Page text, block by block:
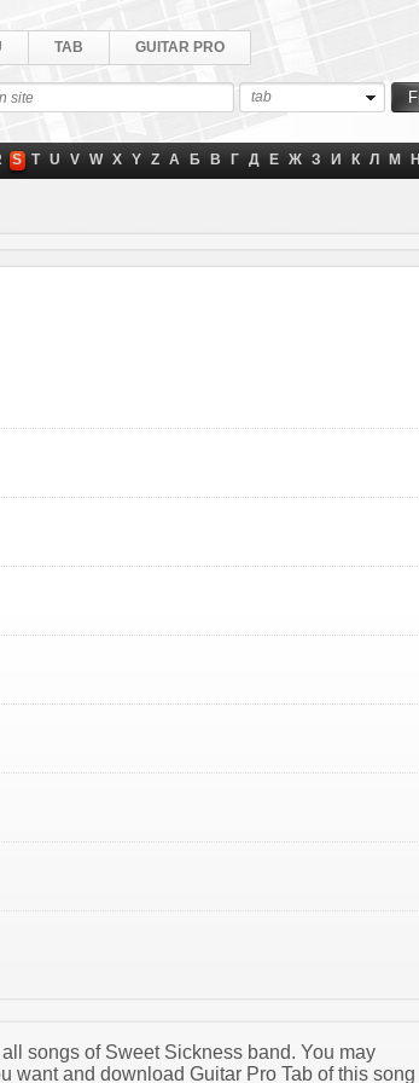
TAB GUITAR PRO
tab
S T U V W X Y Z А Б В Г Д Е Ж З И К Л М Н
songs of Sweet Sickness band. You may
want and download Guitar Pro Tab of this song